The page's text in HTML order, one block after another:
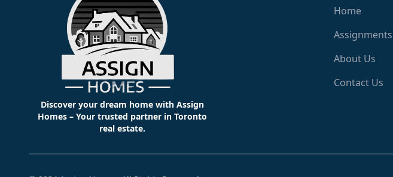
Discover your dream home with Assign
Homes – Your trusted partner in Toronto
real estate.
Home
Assignments
About Us
Contact Us